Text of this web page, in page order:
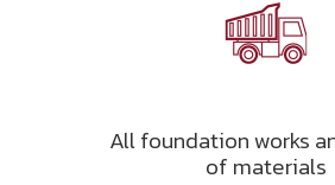
All foundation works
of materials